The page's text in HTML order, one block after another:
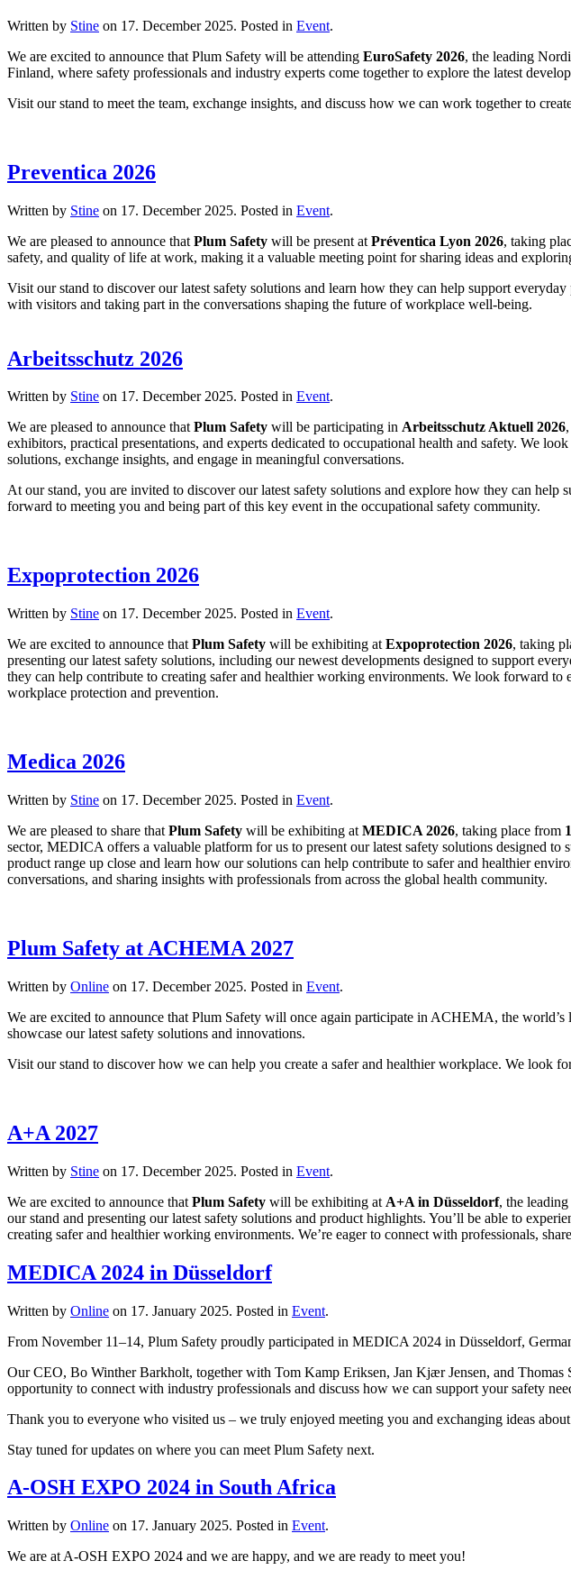
Written by Stine on 17. December 2025. Posted in Event.
We are excited to announce that Plum Safety will be attending EuroSafety 2026, the leading
Finland, where safety professionals and industry experts come together to explore the latest
Visit our stand to meet the team, exchange insights, and discuss how we can work together to
Preventica 2026
Written by Stine on 17. December 2025. Posted in Event.
We are pleased to announce that Plum Safety will be present at Préventica Lyon 2026, taking
safety, and quality of life at work, making it a valuable meeting point for sharing ideas and
Visit our stand to discover our latest safety solutions and learn how they can help support
with visitors and taking part in the conversations shaping the future of workplace well‑being.
Arbeitsschutz 2026
Written by Stine on 17. December 2025. Posted in Event.
We are pleased to announce thatPlum Safety will be participating in Arbeitsschutz Aktuell 2026
exhibitors, practical presentations, and experts dedicated to occupational health and safety. We
solutions, exchange insights, and engage in meaningful conversations.
At our stand, you are invited to discover our latest safety solutions and explore how they can
forward to meeting you and being part of this key event in the occupational safety community.
Expoprotection 2026
Written by Stine on 17. December 2025. Posted in Event.
We are excited to announce that Plum Safety will be exhibiting at Expoprotection 2026, taking
presenting our latest safety solutions, including our newest developments designed to support
they can help contribute to creating safer and healthier working environments. We look forward
workplace protection and prevention.
Medica 2026
Written by Stine on 17. December 2025. Posted in Event.
We are pleased to share that Plum Safety will be exhibiting at MEDICA 2026, taking place from
sector, MEDICA offers a valuable platform for us to present our latest safety solutions designed
product range up close and learn how our solutions can help contribute to safer and healthier
conversations, and sharing insights with professionals from across the global health community.
Plum Safety at ACHEMA 2027
Written by Online on 17. December 2025. Posted in Event.
We are excited to announce that Plum Safety will once again participate in ACHEMA, the
showcase our latest safety solutions and innovations.
Visit our stand to discover how we can help you create a safer and healthier workplace. We look
A+A 2027
Written by Stine on 17. December 2025. Posted in Event.
We are excited to announce that Plum Safety will be exhibiting at A+A in Düsseldorf, the
our stand and presenting our latest safety solutions and product highlights. You’ll be able to
creating safer and healthier working environments. We’re eager to connect with professionals,
MEDICA 2024 in Düsseldorf
Written by Online on 17. January 2025. Posted in Event.
From November 11–14, Plum Safety proudly participated in MEDICA 2024 in Düsseldorf,
Our CEO, Bo Winther Barkholt, together with Tom Kamp Eriksen, Jan Kjær Jensen, and
opportunity to connect with industry professionals and discuss how we can support your safety
Thank you to everyone who visited us – we truly enjoyed meeting you and exchanging ideas
Stay tuned for updates on where you can meet Plum Safety next.
A-OSH EXPO 2024 in South Africa
Written by Online on 17. January 2025. Posted in Event.
We are at A-OSH EXPO 2024 and we are happy, and we are ready to meet you!